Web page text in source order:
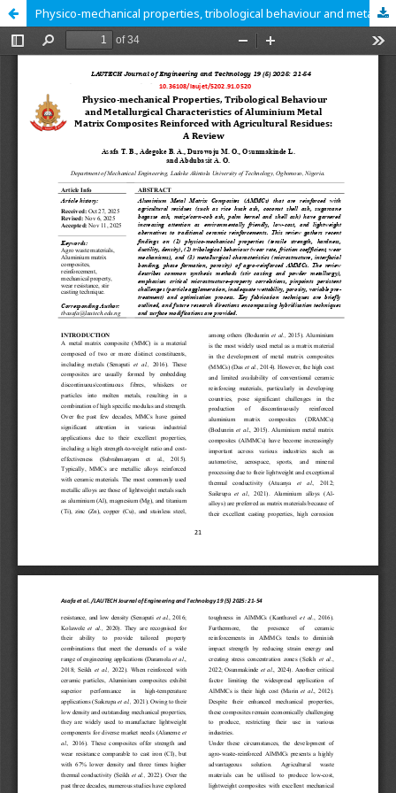
Physico-mechanical properties, tribological behaviour and metallurgical characteristics of aluminium metal matrix composites reinforced with agricultural residues: A Review